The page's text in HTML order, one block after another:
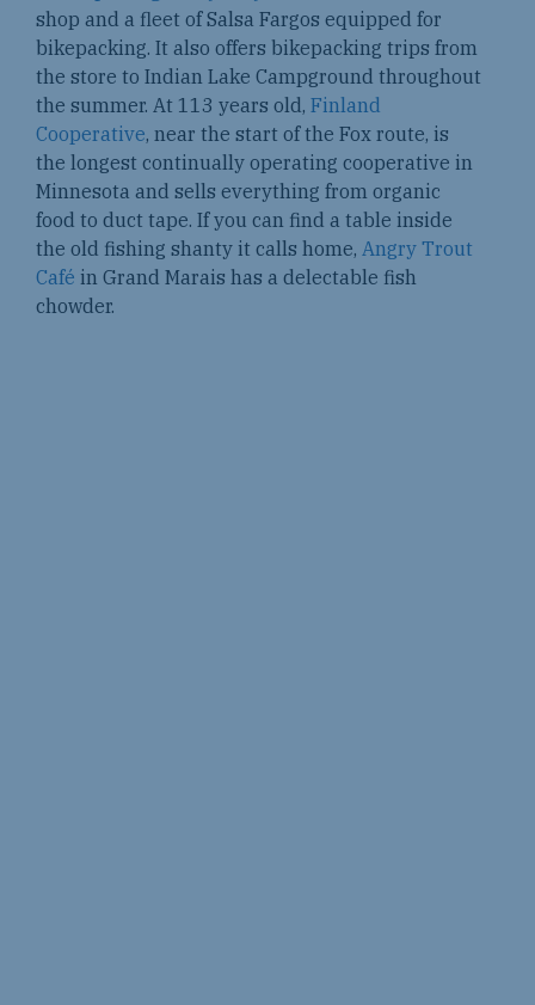
shop and a fleet of Salsa Fargos equipped for
bikepacking. It also offers bikepacking trips from
the store to Indian Lake Campground throughout
the summer. At 113 years old, Finland
Cooperative, near the start of the Fox route, is
the longest continually operating cooperative in
Minnesota and sells everything from organic
food to duct tape. If you can find a table inside
the old fishing shanty it calls home, Angry Trout
Café in Grand Marais has a delectable fish
chowder.